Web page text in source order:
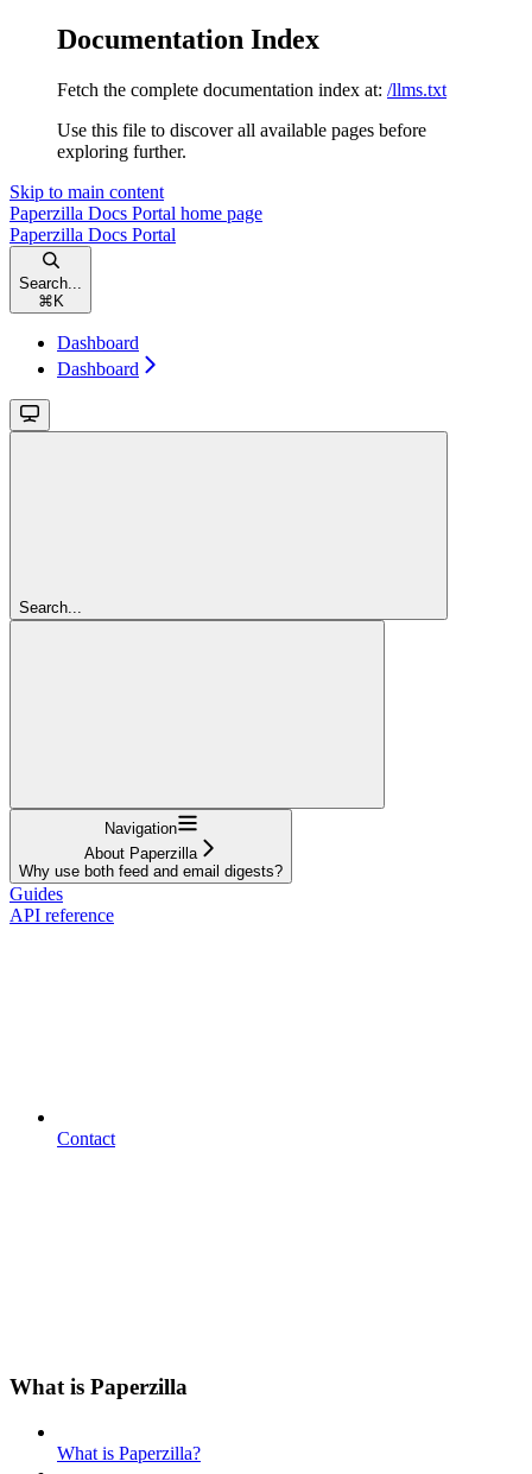
Documentation Index
Fetch the complete documentation index at: /llms.txt
Use this file to discover all available pages before
exploring further.
Skip to main content
Paperzilla Docs Portal home page
Paperzilla Docs Portal
Search...
⌘ K
Dashboard
Dashboard
Search...
Navigation
About Paperzilla
Why use both feed and email digests?
Guides
API reference
Contact
What is Paperzilla
What is Paperzilla?